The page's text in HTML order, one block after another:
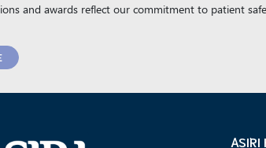
and awards reflect our commitment to patient
ASIRI